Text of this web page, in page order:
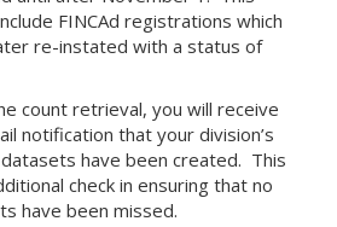
FINCAd registrations which
re-instated with a status of
count retrieval, you will receive
notification that your division’s
have been created. This
check in ensuring that no
have been missed.